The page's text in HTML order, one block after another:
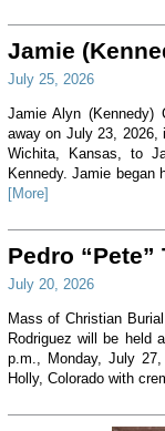
Jamie
July 25, 2026
Jamie Alyn (Kennedy)
away on July 23, 2026,
Wichita, Kansas, to
Kennedy. Jamie
[More]
Pedro
July 20, 2026
Mass of Christian
Rodriguez will be held
p.m., Monday, July
Holly, Colorado with